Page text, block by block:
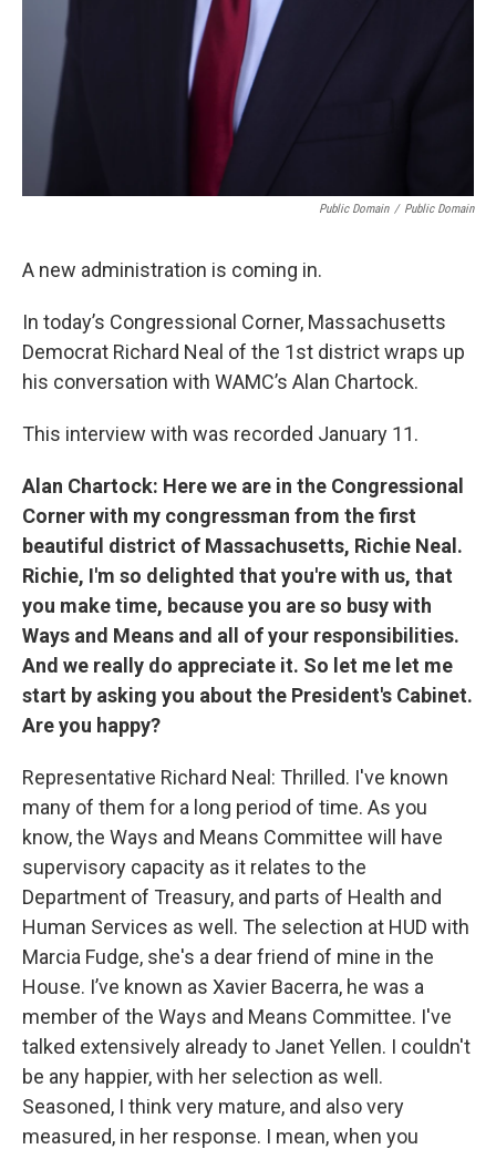
Public Domain / Public Domain
A new administration is coming in.
In today’s Congressional Corner, Massachusetts
Democrat Richard Neal of the 1st district wraps up
his conversation with WAMC’s Alan Chartock.
This interview with was recorded January 11.
Alan Chartock: Here we are in the Congressional
Corner with my congressman from the first
beautiful district of Massachusetts, Richie Neal.
Richie, I'm so delighted that you're with us, that
you make time, because you are so busy with
Ways and Means and all of your responsibilities.
And we really do appreciate it. So let me let me
start by asking you about the President's Cabinet.
Are you happy?
Representative Richard Neal: Thrilled. I've known
many of them for a long period of time. As you
know, the Ways and Means Committee will have
supervisory capacity as it relates to the
Department of Treasury, and parts of Health and
Human Services as well. The selection at HUD with
Marcia Fudge, she's a dear friend of mine in the
House. I’ve known as Xavier Bacerra, he was a
member of the Ways and Means Committee. I've
talked extensively already to Janet Yellen. I couldn't
be any happier, with her selection as well.
Seasoned, I think very mature, and also very
measured, in her response. I mean, when you